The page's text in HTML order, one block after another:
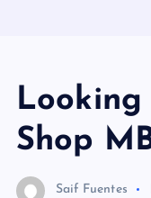
Looking
Shop
Saif Fuentes